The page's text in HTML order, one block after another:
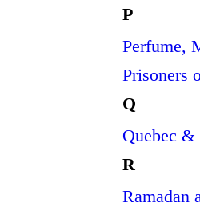
P
Perfume,
Prisoners
Q
Quebec &
R
Ramadan